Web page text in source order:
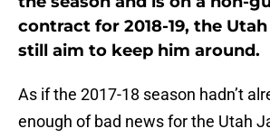
contract for 2018-19, the
still aim to keep him around.
As if the 2017-18 season hadn’t
enough of bad news for the Utah